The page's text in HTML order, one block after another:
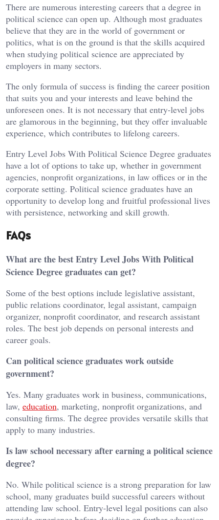
There are numerous interesting careers that a degree in
political science can open up. Although most graduates
believe that they are in the world of government or
politics, what is on the ground is that the skills acquired
when studying political science are appreciated by
employers in many sectors.
The only formula of success is finding the career position
that suits you and your interests and leave behind the
unforeseen ones. It is not necessary that entry-level jobs
are glamorous in the beginning, but they offer invaluable
experience, which contributes to lifelong careers.
Entry Level Jobs With Political Science Degree graduates
have a lot of options to take up, whether in government
agencies, nonprofit organizations, in law offices or in the
corporate setting. Political science graduates have an
opportunity to develop long and fruitful professional lives
with persistence, networking and skill growth.
FAQs
What are the best Entry Level Jobs With Political
Science Degree graduates can get?
Some of the best options include legislative assistant,
public relations coordinator, legal assistant, campaign
organizer, nonprofit coordinator, and research assistant
roles. The best job depends on personal interests and
career goals.
Can political science graduates work outside
government?
Yes. Many graduates work in business, communications,
law, education, marketing, nonprofit organizations, and
consulting firms. The degree provides versatile skills that
apply to many industries.
Is law school necessary after earning a political science
degree?
No. While political science is a strong preparation for law
school, many graduates build successful careers without
attending law school. Entry-level legal positions can also